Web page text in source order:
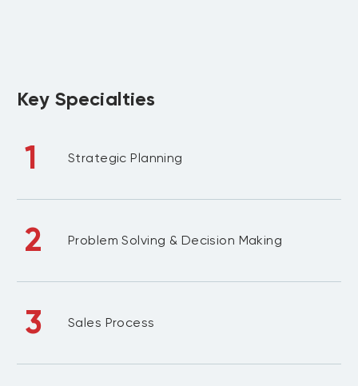
Key Specialties
1 Strategic Planning
2 Problem Solving & Decision Making
3 Sales Process